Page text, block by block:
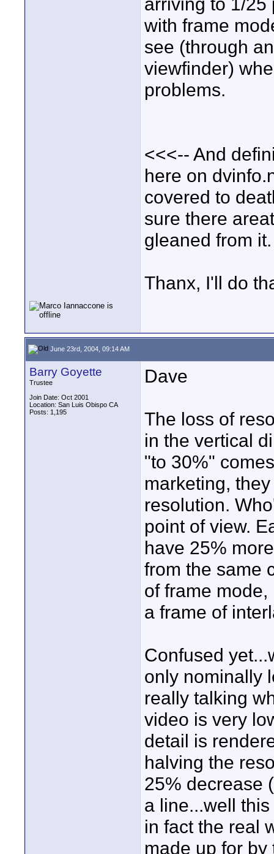
with frame
see (through
viewfinder)
problems.
<<<-- And
here on
covered to
sure there
gleaned from
Thanx, I'll do
June 23rd, 2004, 09:14 AM
Barry Goyette
Trustee
Join Date: Oct 2001
Location: San Luis Obispo CA
Posts: 1,195
Dave
The loss of
in the vertical
"to 30%"
marketing,
resolution.
point of view.
have 25%
from the same
of frame
a frame of
Confused
only nominally
really talking
video is very
detail is
halving the
25% decrease
a line...well
in fact the real
made up for